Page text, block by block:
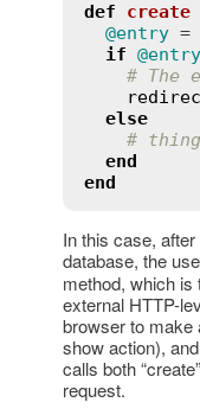
def
create
@entry =
if @entry
# The
else
#
end
end
In this case,
database, the
method, which is
external HTTP-
browser to make
show action),
calls both
request.